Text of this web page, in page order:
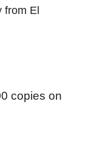
from El
copies on